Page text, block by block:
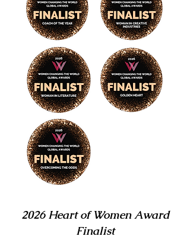
2026 Heart of Women Award
Finalist